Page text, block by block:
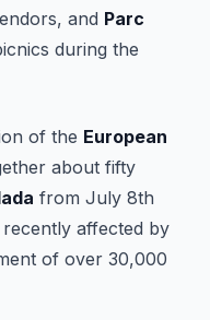
and Parc
during the
of the European
about fifty
from July 8th
affected by
of over 30,000